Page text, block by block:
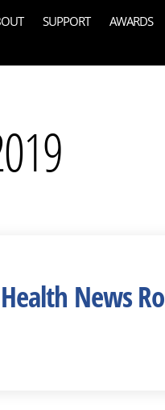
SUPPORT AWARDS
News